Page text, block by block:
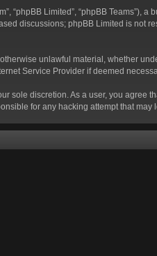
“phpBB Limited”, “phpBB Teams”),
discussions; phpBB Limited is not
unlawful material, whether
Service Provider if deemed
sole discretion. As a user, you
for any hacking attempt that may